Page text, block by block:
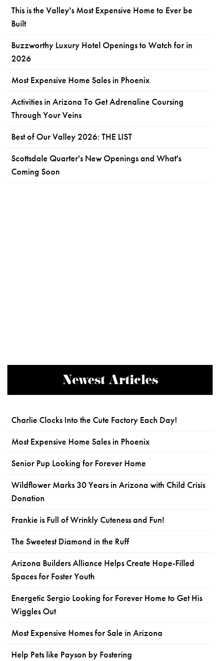
This is the Valley's Most Expensive Home to Ever be
Built
Buzzworthy Luxury Hotel Openings to Watch for in
2026
Most Expensive Home Sales in Phoenix
Activities in Arizona To Get Adrenaline Coursing
Through Your Veins
Best of Our Valley 2026: THE LIST
Scottsdale Quarter's New Openings and What's
Coming Soon
Newest Articles
Charlie Clocks Into the Cute Factory Each Day!
Most Expensive Home Sales in Phoenix
Senior Pup Looking for Forever Home
Wildflower Marks 30 Years in Arizona with Child Crisis
Donation
Frankie is Full of Wrinkly Cuteness and Fun!
The Sweetest Diamond in the Ruff
Arizona Builders Alliance Helps Create Hope-Filled
Spaces for Foster Youth
Energetic Sergio Looking for Forever Home to Get His
Wiggles Out
Most Expensive Homes for Sale in Arizona
Help Pets like Payson by Fostering